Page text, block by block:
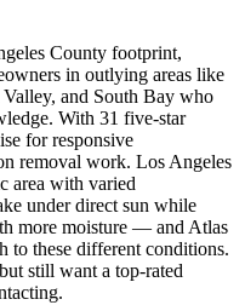
County footprint,
in outlying areas like
and South Bay who
With 31 five-star
for responsive
removal work. Los Angeles
area with varied
under direct sun while
more moisture — and Atlas
to these different conditions.
still want a top-rated